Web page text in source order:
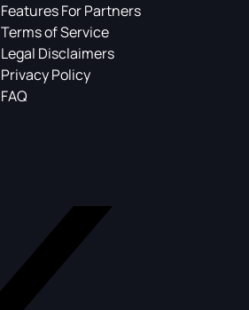
Features For Partners
Terms of Service
Legal Disclaimers
Privacy Policy
FAQ